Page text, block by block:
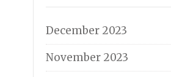
December 2023
November 2023